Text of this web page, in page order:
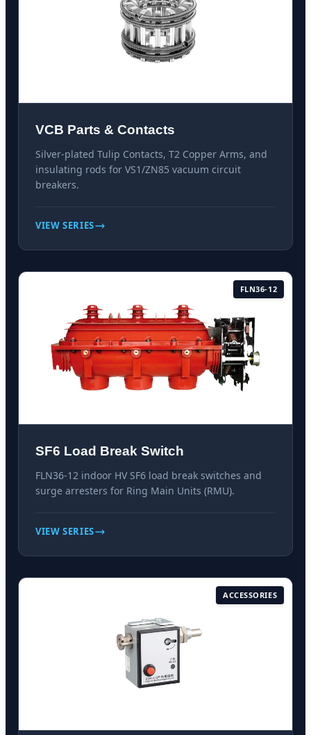
VCB Parts & Contacts
Silver-plated Tulip Contacts, T2 Copper Arms, and
insulating rods for VS1/ZN85 vacuum circuit
breakers.
VIEW SERIES
FLN36-12
SF6 Load Break Switch
FLN36-12 indoor HV SF6 load break switches and
surge arresters for Ring Main Units (RMU).
VIEW SERIES
ACCESSORIES